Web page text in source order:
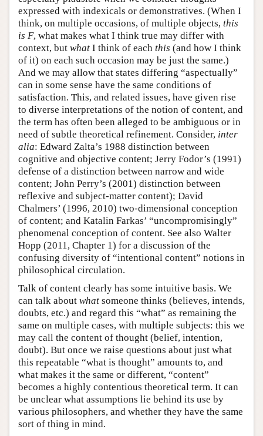
expressed with indexicals or demonstratives. (When I
think, on multiple occasions, of multiple objects, this
is F, what makes what I think true may differ with
context, but what I think of each this (and how I think
of it) on each such occasion may be just the same.)
And we may allow that states differing “aspectually”
can in some sense have the same conditions of
satisfaction. This, and related issues, have given rise
to diverse interpretations of the notion of content, and
the term has often been alleged to be ambiguous or in
need of subtle theoretical refinement. Consider, inter
alia: Edward Zalta’s 1988 distinction between
cognitive and objective content; Jerry Fodor’s (1991)
defense of a distinction between narrow and wide
content; John Perry’s (2001) distinction between
reflexive and subject-matter content); David
Chalmers’ (1996, 2010) two-dimensional conception
of content; and Katalin Farkas’ “uncompromisingly”
phenomenal conception of content. See also Walter
Hopp (2011, Chapter 1) for a discussion of the
confusing diversity of “intentional content” notions in
philosophical circulation.
Talk of content clearly has some intuitive basis. We
can talk about what someone thinks (believes, intends,
doubts, etc.) and regard this “what” as remaining the
same on multiple cases, with multiple subjects: this we
may call the content of thought (belief, intention,
doubt). But once we raise questions about just what
this repeatable “what is thought” amounts to, and
what makes it the same or different, “content”
becomes a highly contentious theoretical term. It can
be unclear what assumptions lie behind its use by
various philosophers, and whether they have the same
sort of thing in mind.